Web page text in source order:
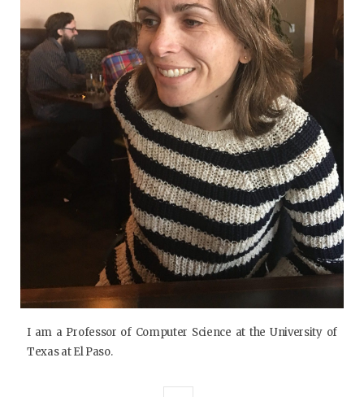
I am a Professor of Computer Science at the University of
Texas at El Paso.